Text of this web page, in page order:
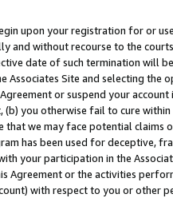
upon your registration for or
and without recourse to the
date of such termination will
Associates Site and selecting the
or suspend your
(b) you otherwise fail to cure
that we may face potential
has been used for deceptive,
your participation in the
Agreement or the activities
with respect to you or other